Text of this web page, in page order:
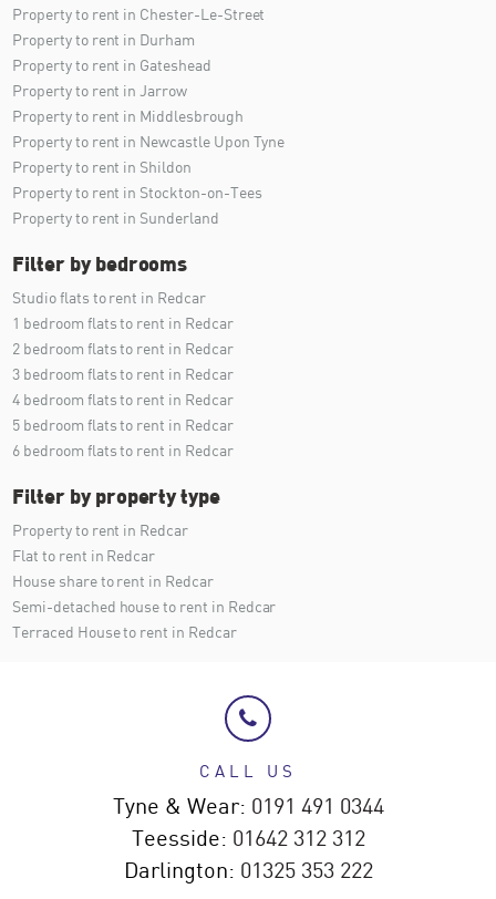
Property to rent in Chester-Le-Street
Property to rent in Durham
Property to rent in Gateshead
Property to rent in Jarrow
Property to rent in Middlesbrough
Property to rent in Newcastle Upon Tyne
Property to rent in Shildon
Property to rent in Stockton-on-Tees
Property to rent in Sunderland
Filter by bedrooms
Studio flats to rent in Redcar
1 bedroom flats to rent in Redcar
2 bedroom flats to rent in Redcar
3 bedroom flats to rent in Redcar
4 bedroom flats to rent in Redcar
5 bedroom flats to rent in Redcar
6 bedroom flats to rent in Redcar
Filter by property type
Property to rent in Redcar
Flat to rent in Redcar
House share to rent in Redcar
Semi-detached house to rent in Redcar
Terraced House to rent in Redcar
CALL US
Tyne & Wear: 0191 491 0344
Teesside: 01642 312 312
Darlington: 01325 353 222